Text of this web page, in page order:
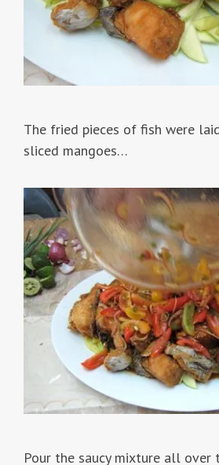
The fried pieces of fish were
sliced mangoes…
Pour the saucy mixture all over